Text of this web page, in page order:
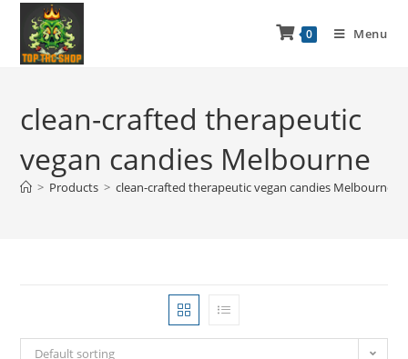
0 Menu
clean-crafted therapeutic
vegan candies Melbourne
> Products > clean-crafted therapeutic vegan candies Melbourne
Default sorting